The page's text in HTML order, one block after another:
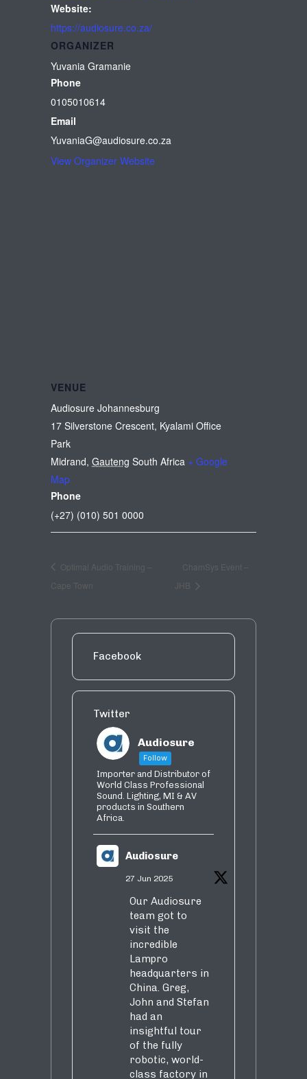
Website:
https://audiosure.co.za/
ORGANIZER
Yuvania Gramanie
Phone
0105010614
Email
YuvaniaG@audiosure.co.za
View Organizer Website
VENUE
Audiosure Johannesburg
17 Silverstone Crescent, Kyalami Office
Park
Midrand, Gauteng South Africa + Google
Map
Phone
(+27) (010) 501 0000
Optimal Audio Training –
Cape Town
ChamSys Event –
JHB
Facebook
Twitter
Audiosure
Follow
Importer and Distributor of
World Class Professional
Sound. Lighting, MI & AV
products in Southern
Africa.
Audiosure
27 Jun 2025
Our Audiosure
team got to
visit the
incredible
Lampro
headquarters in
China. Greg,
John and Stefan
had an
insightful tour
of the fully
robotic, world-
class factory in